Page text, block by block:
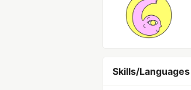
Skills/Languages